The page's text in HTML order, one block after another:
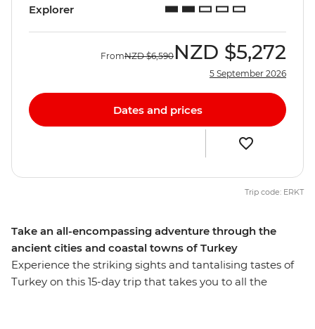
Take an all-encompassing adventure through the
ancient cities and coastal towns of Turkey
Experience the striking sights and tantalising tastes of
Turkey on this 15-day trip that takes you to all the
Explorer
FromNZD $6,590 NZD $5,272
5 September 2026
Dates and prices
Trip code: ERKT